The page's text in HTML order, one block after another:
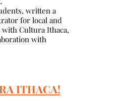
written a
for local and
Cultura Ithaca,
with
ITHACA!